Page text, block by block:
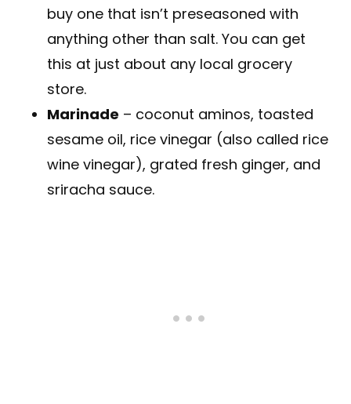
buy one that isn’t preseasoned with
anything other than salt. You can get
this at just about any local grocery
store.
Marinade – coconut aminos, toasted
sesame oil, rice vinegar (also called rice
wine vinegar), grated fresh ginger, and
sriracha sauce.